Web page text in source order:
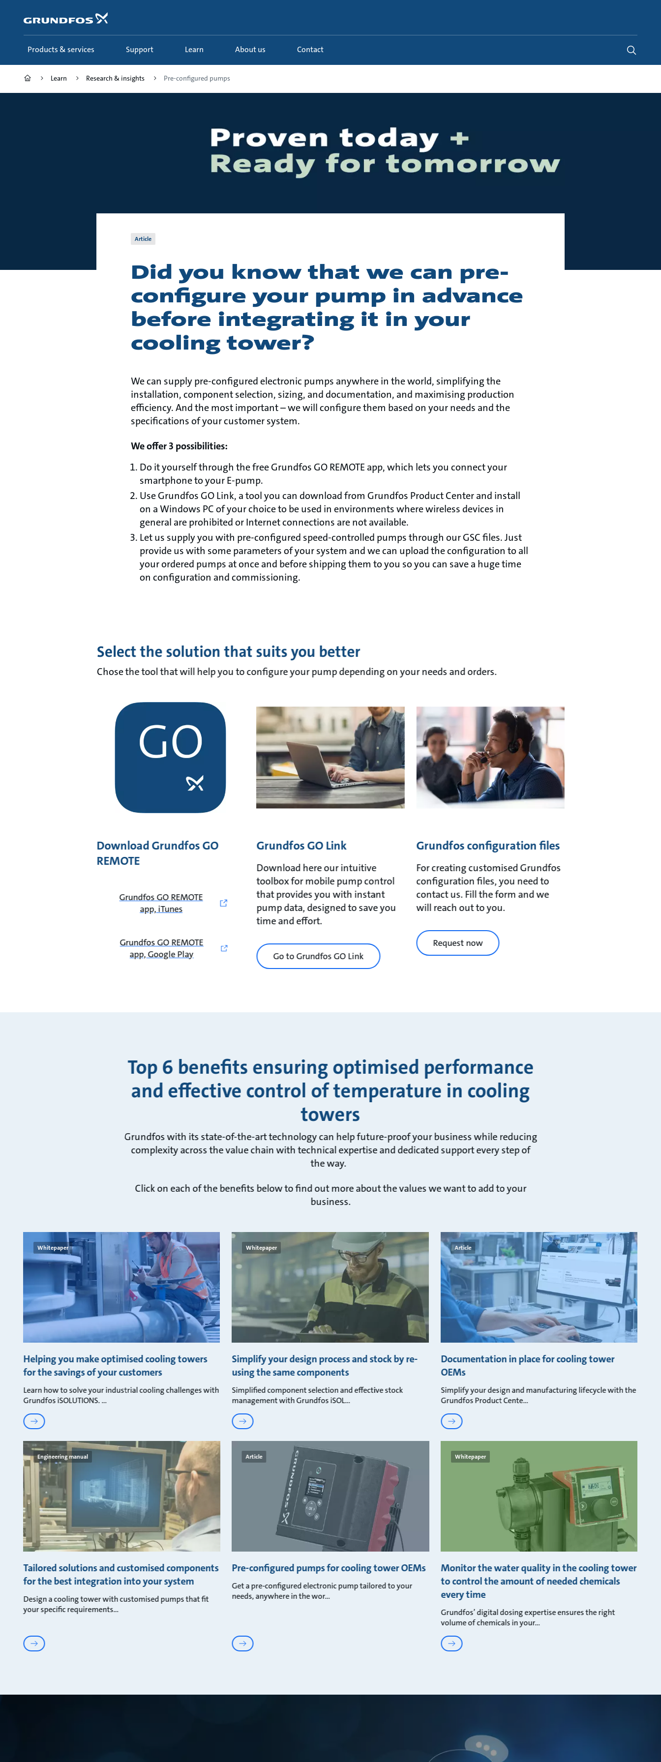
content
Products & services Support Learn About us Contact
Learn Research & insights Pre-configured pumps
Article
Did you know that we can pre-
configure your pump in advance
before integrating it in your
cooling tower?
We can supply pre-configured electronic pumps anywhere in the world, simplifying the
installation, component selection, sizing, and documentation, and maximising production
efficiency. And the most important – we will configure them based on your needs and the
specifications of your customer system.
We offer 3 possibilities:
Do it yourself through the free Grundfos GO REMOTE app, which lets you connect your
smartphone to your E-pump.
Use Grundfos GO Link, a tool you can download from Grundfos Product Center and install
on a Windows PC of your choice to be used in environments where wireless devices in
general are prohibited or Internet connections are not available.
Let us supply you with pre-configured speed-controlled pumps through our GSC files. Just
provide us with some parameters of your system and we can upload the configuration to all
your ordered pumps at once and before shipping them to you so you can save a huge time
on configuration and commissioning.
Select the solution that suits you better
Chose the tool that will help you to configure your pump depending on your needs and orders.
Download Grundfos GO
REMOTE
Grundfos GO REMOTE
app, iTunes
Grundfos GO REMOTE
app, Google Play
Grundfos GO Link
Download here our intuitive
toolbox for mobile pump control
that provides you with instant
pump data, designed to save you
time and effort.
Go to Grundfos GO Link
Grundfos configuration files
For creating customised Grundfos
configuration files, you need to
contact us. Fill the form and we
will reach out to you.
Request now
Top 6 benefits ensuring optimised performance
and effective control of temperature in cooling
towers
Grundfos with its state-of-the-art technology can help future-proof your business while reducing
complexity across the value chain with technical expertise and dedicated support every step of
the way.
Click on each of the benefits below to find out more about the values we want to add to your
business.
Whitepaper
Helping you make optimised cooling towers
for the savings of your customers
Learn how to solve your industrial cooling challenges with
Grundfos iSOLUTIONS.
Whitepaper
Simplify your design process and stock by re-
using the same components
Simplified component selection and effective stock
management with Grundfos iSOL
Article
Documentation in place for cooling tower
OEMs
Simplify your design and manufacturing lifecycle with the
Grundfos Product Cente
Engineering manual
Tailored solutions and customised components
for the best integration into your system
Design a cooling tower with customised pumps that fit
your specific requirements
Article
Pre-configured pumps for cooling tower OEMs
Get a pre-configured electronic pump tailored to your
needs, anywhere in the wor
Whitepaper
Monitor the water quality in the cooling tower
to control the amount of needed chemicals
every time
Grundfos’ digital dosing expertise ensures the right
volume of chemicals in your